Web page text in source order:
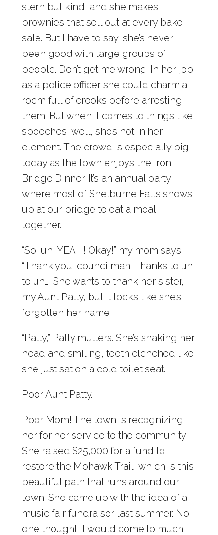
stern but kind, and she makes
brownies that sell out at every bake
sale. But I have to say, she’s never
been good with large groups of
people. Don’t get me wrong. In her job
as a police officer she could charm a
room full of crooks before arresting
them. But when it comes to things like
speeches, well, she’s not in her
element. The crowd is especially big
today as the town enjoys the Iron
Bridge Dinner. It’s an annual party
where most of Shelburne Falls shows
up at our bridge to eat a meal
together.
“So, uh, YEAH! Okay!” my mom says.
“Thank you, councilman. Thanks to uh,
to uh…” She wants to thank her sister,
my Aunt Patty, but it looks like she’s
forgotten her name.
“Patty,” Patty mutters. She’s shaking her
head and smiling, teeth clenched like
she just sat on a cold toilet seat.
Poor Aunt Patty.
Poor Mom! The town is recognizing
her for her service to the community.
She raised $25,000 for a fund to
restore the Mohawk Trail, which is this
beautiful path that runs around our
town. She came up with the idea of a
music fair fundraiser last summer. No
one thought it would come to much.